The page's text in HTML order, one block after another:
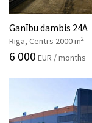
Ganību dambis 24A
Rīga, Centrs 2000 m2
6 000 EUR / months